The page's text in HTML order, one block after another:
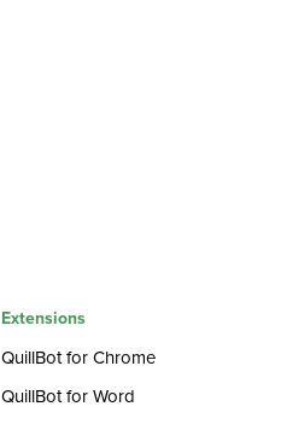
Extensions
QuillBot for Chrome
QuillBot for Word